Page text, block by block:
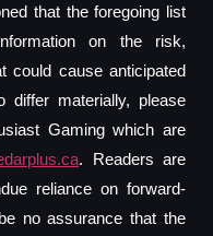
that the foregoing list
on the risk,
could cause anticipated
differ materially, please
Gaming which are
. Readers are
reliance on forward-
no assurance that the